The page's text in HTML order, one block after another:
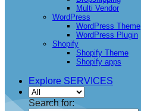
Multi Vendor
WordPress
WordPress Theme
WordPress Plugin
Shopify
Shopify Theme
Shopify apps
Explore SERVICES
Search for: